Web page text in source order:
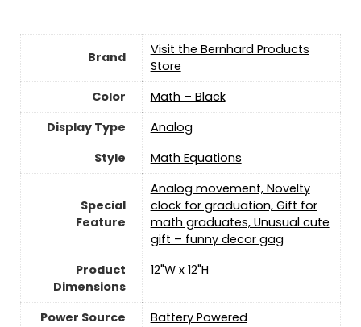
Brand
Visit the Bernhard Products
Store
Color
Math – Black
Display Type
Analog
Style
Math Equations
Special
Feature
Analog movement, Novelty
clock for graduation, Gift for
math graduates, Unusual cute
gift – funny decor gag
Product
Dimensions
12"W x 12"H
Power Source
‎Battery Powered